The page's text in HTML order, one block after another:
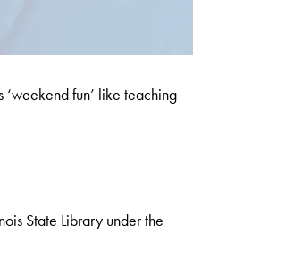
fun’ like teaching
State Library under the